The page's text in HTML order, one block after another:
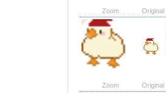
Zoom Original
Zoom Original